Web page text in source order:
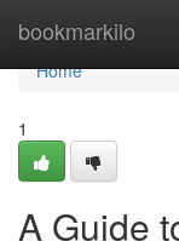
bookmarkilo
Home
Home
1
A Guide